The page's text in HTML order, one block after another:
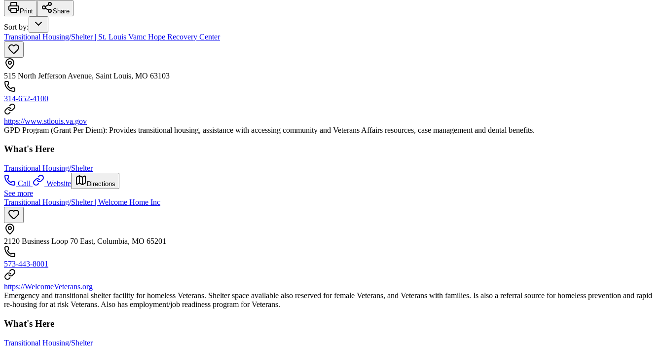
Print Share
Sort by:
Transitional Housing/Shelter | St. Louis Vamc Hope Recovery Center
515 North Jefferson Avenue, Saint Louis, MO 63103
314-652-4100
https://www.stlouis.va.gov
GPD Program (Grant Per Diem): Provides transitional housing, assistance with accessing community and Veterans Affairs resources, case management and dental benefits.
What's Here
Transitional Housing/Shelter
Call
Website Directions
See more
Transitional Housing/Shelter | Welcome Home Inc
2120 Business Loop 70 East, Columbia, MO 65201
573-443-8001
https://WelcomeVeterans.org
Emergency and transitional shelter facility for homeless Veterans. Shelter space available also reserved for female Veterans, and Veterans with families. Is also a referral source for homeless prevention and rapid
re-housing for at risk Veterans. Also has employment/job readiness program for Veterans.
What's Here
Transitional Housing/Shelter